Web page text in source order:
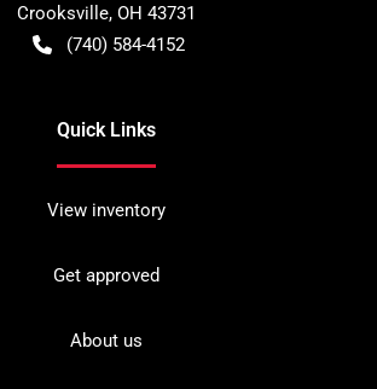
Crooksville, OH 43731
(740) 584-4152
Quick Links
View inventory
Get approved
About us